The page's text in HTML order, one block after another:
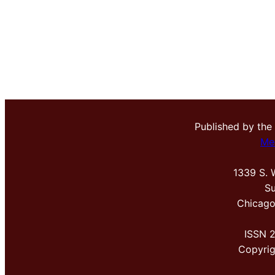
Published by the
1339 S.
ISSN